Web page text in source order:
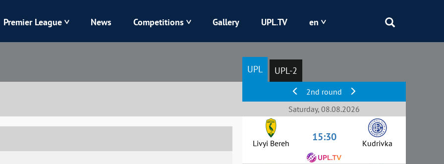
Kolos Kryvbas
Obolon
Premier League News Competitions Gallery UPL.TV en
UPL UPL-2
2nd round
Saturday, 08.08.2026
Livyi Bereh 15:30 Kudrivka